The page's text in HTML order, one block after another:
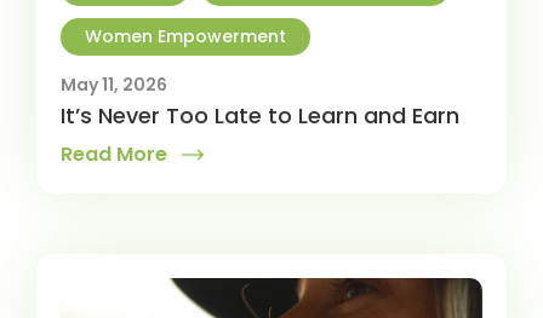
Women Empowerment
May 11, 2026
It’s Never Too Late to Learn and Earn
Read More